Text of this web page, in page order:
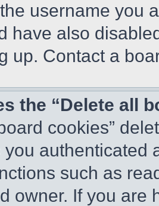
username you
have also
up. Contact a
the “Delete all
cookies”
authenticated
such as
owner. If you are